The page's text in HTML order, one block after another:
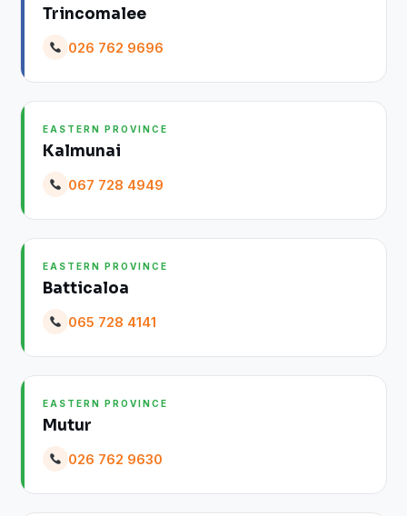
Trincomalee
026 762 9696
EASTERN PROVINCE
Kalmunai
067 728 4949
EASTERN PROVINCE
Batticaloa
065 728 4141
EASTERN PROVINCE
Mutur
026 762 9630